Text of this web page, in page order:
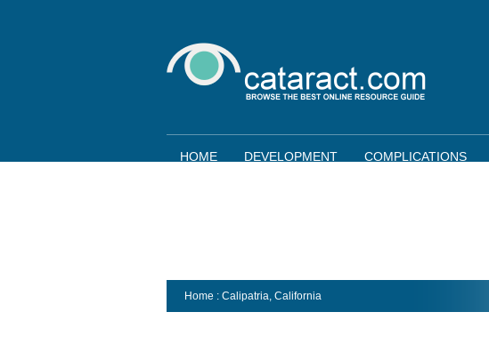
HOME DEVELOPMENT COMPLICATIONS
Home : Calipatria, California